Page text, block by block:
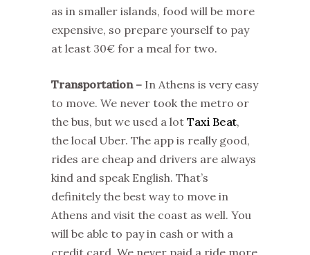
as in smaller islands, food will be more
expensive, so prepare yourself to pay
at least 30€ for a meal for two.
Transportation – In Athens is very easy
to move. We never took the metro or
the bus, but we used a lot Taxi Beat,
the local Uber. The app is really good,
rides are cheap and drivers are always
kind and speak English. That’s
definitely the best way to move in
Athens and visit the coast as well. You
will be able to pay in cash or with a
credit card. We never paid a ride more